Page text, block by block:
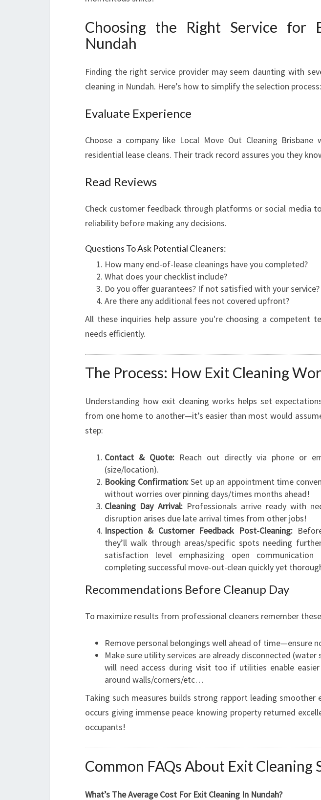
Choosing the Right Service for
Nundah
Finding the right service provider may seem daunting with
cleaning in Nundah. Here’s how to simplify the selection process:
Evaluate Experience
Choose a company like Local Move Out Cleaning Brisbane
residential lease cleans. Their track record assures you they
Read Reviews
Check customer feedback through platforms or social media
reliability before making any decisions.
Questions To Ask Potential Cleaners:
How many end-of-lease cleanings have you completed?
What does your checklist include?
Do you offer guarantees? If not satisfied with your service?
Are there any additional fees not covered upfront?
All these inquiries help assure you're choosing a competent
needs efficiently.
The Process: How Exit Cleaning
Understanding how exit cleaning works helps set
from one home to another—it’s easier than most would
step:
Contact & Quote: Reach out directly via phone or
(size/location).
Booking Confirmation:Set up an appointment time
without worries over pinning days/times months ahead!
Cleaning Day Arrival:Professionals arrive ready with
disruption arises due late arrival times from other jobs!
Inspection & Customer Feedback Post-Cleaning:
they’ll walk through areas/specific spots needing
satisfaction level emphasizing open
completing successful move-out-clean quickly yet
Recommendations Before Cleanup Day
To maximize results from professional cleaners remember
Remove personal belongings well ahead of time—ensure
Make sure utility services are already disconnected (water
will need access during visit too if utilities enable
around walls/corners/etc…
Taking such measures builds strong rapport leading smoother
occurs giving immense peace knowing property returned
occupants!
Common FAQs About Exit Cleaning
What’s The Average Cost For Exit Cleaning In Nundah?